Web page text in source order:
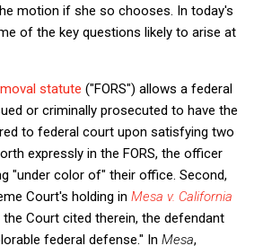
motion if she so chooses. In today's
of the key questions likely to arise at
statute ("FORS") allows a federal
or criminally prosecuted to have the
to federal court upon satisfying two
expressly in the FORS, the officer
"under color of" their office. Second,
Court's holding in Mesa v. California
Court cited therein, the defendant
federal defense." In Mesa,